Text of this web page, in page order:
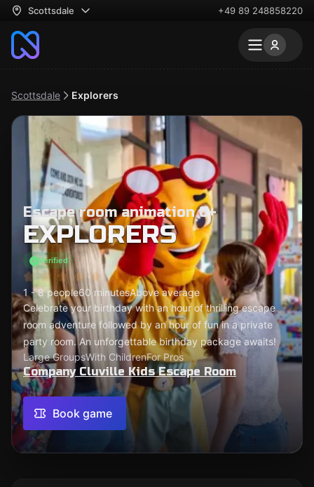
Scottsdale +49 89 248858220
Scottsdale Explorers
Escape room animation 6+
EXPLORERS
Verified
1 - 8 people60 minutesAbove average
Celebrate your birthday with an hour of thrilling escape
room adventure followed by an hour of fun in a private
party room. An unforgettable birthday package awaits!
Large GroupsWith ChildrenFor Pros
Company Cluville Kids Escape Room
Book game